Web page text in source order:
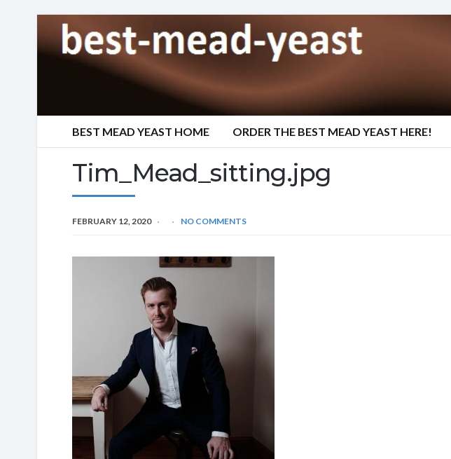
BEST MEAD YEAST HOME ORDER THE BEST MEAD YEAST HERE!
Tim_Mead_sitting.jpg
FEBRUARY 12, 2020 NO COMMENTS